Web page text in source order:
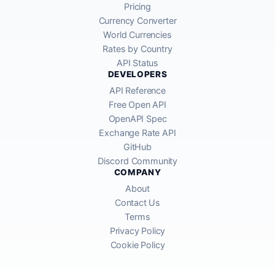
Pricing
Currency Converter
World Currencies
Rates by Country
API Status
DEVELOPERS
API Reference
Free Open API
OpenAPI Spec
Exchange Rate API
GitHub
Discord Community
COMPANY
About
Contact Us
Terms
Privacy Policy
Cookie Policy